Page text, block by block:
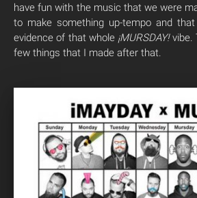
have fun with the music that we were
to make something up-tempo and
evidence of that whole ¡MURSDAY!vibe.
few things that I made after that.